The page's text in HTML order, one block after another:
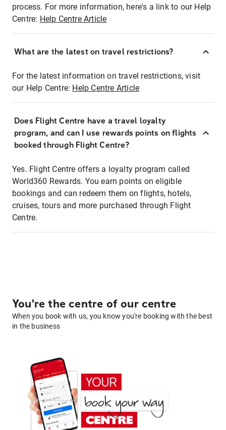
process. For more information, here's a link to our Help
Centre: Help Centre Article
What are the latest on travel restrictions?
For the latest information on travel restrictions, visit
our Help Centre: Help Centre Article
Does Flight Centre have a travel loyalty
program, and can I use rewards points on flights
booked through Flight Centre?
Yes. Flight Centre offers a loyalty program called
World360 Rewards. You earn points on eligible
bookings and can redeem them on flights, hotels,
cruises, tours and more purchased through Flight
Centre.
You're the centre of our centre
When you book with us, you know you're booking with the best
in the business